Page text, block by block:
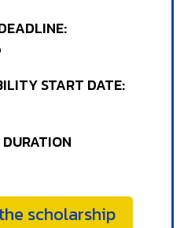
START DATE:
scholarship